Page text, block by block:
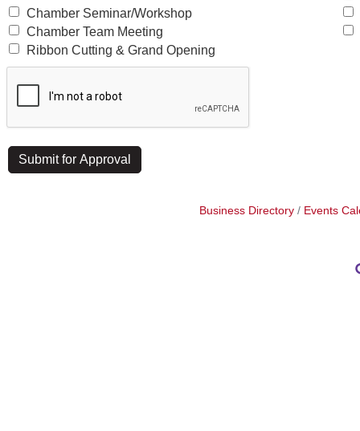
Chamber Seminar/Workshop
Chamber Team Meeting
Ribbon Cutting & Grand Opening
Business Directory Events